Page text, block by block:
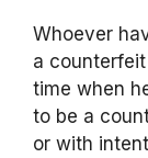
Whoever
a
time when
to be a
or with